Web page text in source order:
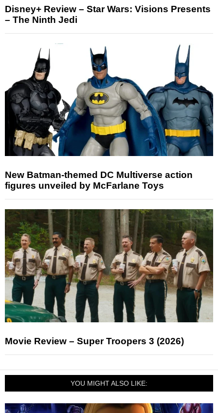
Disney+ Review – Star Wars: Visions Presents
– The Ninth Jedi
New Batman-themed DC Multiverse action
figures unveiled by McFarlane Toys
Movie Review – Super Troopers 3 (2026)
YOU MIGHT ALSO LIKE: